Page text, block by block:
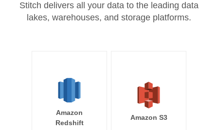
Stitch delivers all your data to the leading data
lakes, warehouses, and storage platforms.
Amazon
Redshift
Amazon S3